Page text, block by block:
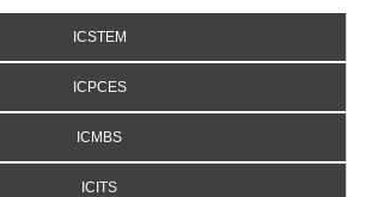
ICSTEM
ICPCES
ICMBS
ICITS